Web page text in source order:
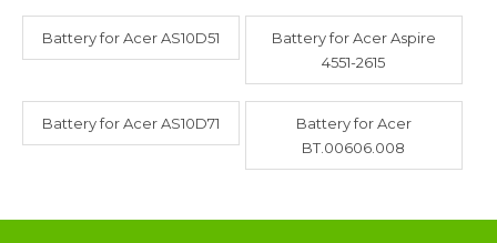
Battery for Acer AS10D51
Battery for Acer Aspire
4551-2615
Battery for Acer AS10D71
Battery for Acer
BT.00606.008